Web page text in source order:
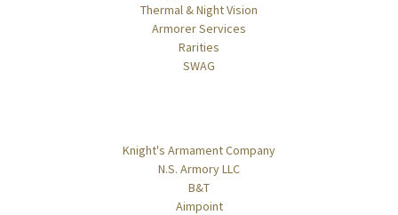
Thermal & Night Vision
Armorer Services
Rarities
SWAG
Knight's Armament Company
N.S. Armory LLC
B&T
Aimpoint